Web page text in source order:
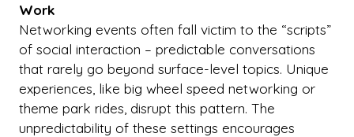
Work
Networking events often fall victim to the “scripts”
of social interaction – predictable conversations
that rarely go beyond surface-level topics. Unique
experiences, like big wheel speed networking or
theme park rides, disrupt this pattern. The
unpredictability of these settings encourages